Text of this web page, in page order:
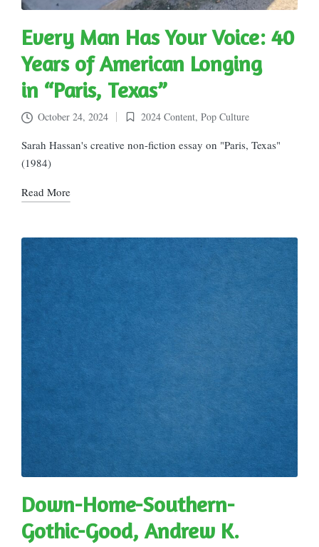
Every Man Has Your Voice: 40
Years of American Longing
in “Paris, Texas”
October 24, 2024
Posted
in
2024 Content, Pop Culture
Sarah Hassan's creative non-fiction essay on "Paris, Texas"
(1984)
Read More
Down-Home-Southern-
Gothic-Good, Andrew K.